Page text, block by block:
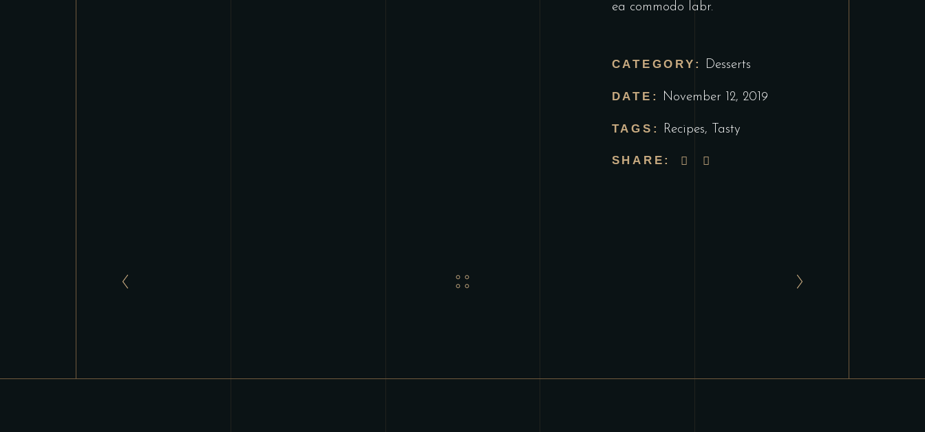
ea commodo labr.
CATEGORY: Desserts
DATE: November 12, 2019
TAGS: Recipes, Tasty
SHARE: